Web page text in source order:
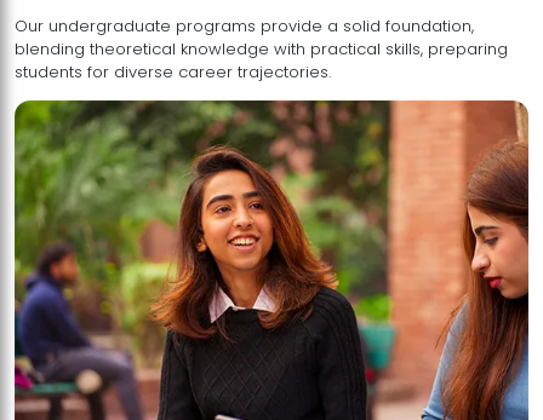
Our undergraduate programs provide a solid foundation,
blending theoretical knowledge with practical skills, preparing
students for diverse career trajectories.